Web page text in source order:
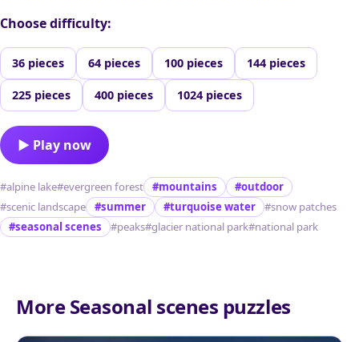
Choose difficulty:
36 pieces 64 pieces 100 pieces 144 pieces
225 pieces 400 pieces 1024 pieces
▶ Play now
#alpine lake#evergreen forest #mountains
#outdoor
#scenic landscape
#summer #turquoise water
#snow patches
#seasonal scenes
#peaks#glacier national park#national park
More Seasonal scenes puzzles